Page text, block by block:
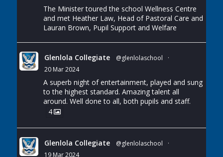
The Minister toured the school Wellness Centre
and met Heather Law, Head of Pastoral Care and
Lauran Brown, Pupil Support and Welfare
Glenlola Collegiate @glenlolaschool
·
20 Mar 2024
A superb night of entertainment, played and sung
to the highest standard. Amazing talent all
around. Well done to all, both pupils and staff.
4
Glenlola Collegiate @glenlolaschool
·
19 Mar 2024